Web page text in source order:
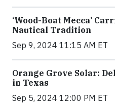
‘Wood-Boat Mecca’
Nautical Tradition
Sep 9, 2024 11:15 AM ET
Orange Grove Solar:
in Texas
Sep 5, 2024 12:00 PM ET